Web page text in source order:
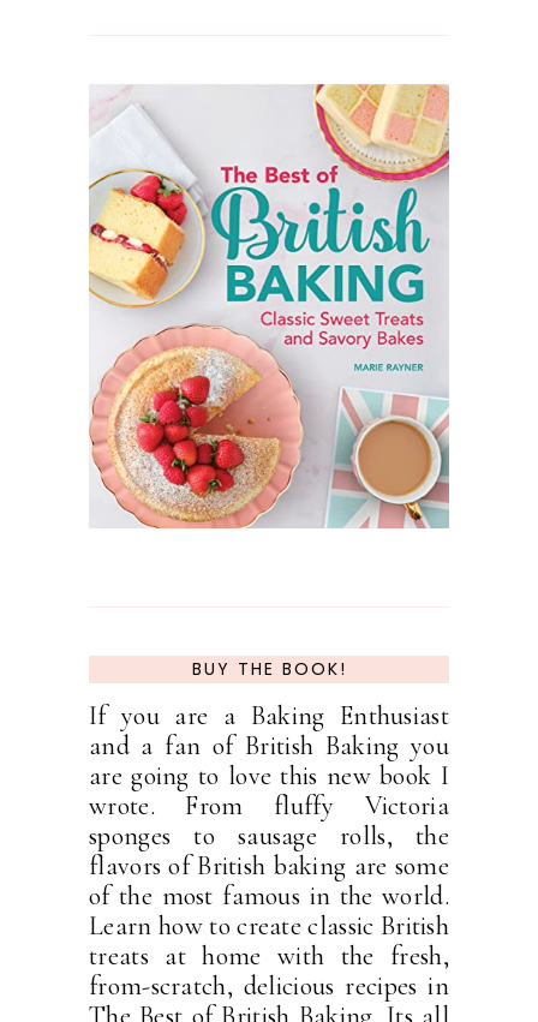
BUY THE BOOK!
If you are a Baking Enthusiast
and a fan of British Baking you
are going to love this new book I
wrote. From fluffy Victoria
sponges to sausage rolls, the
flavors of British baking are some
of the most famous in the world.
Learn how to create classic British
treats at home with the fresh,
from-scratch, delicious recipes in